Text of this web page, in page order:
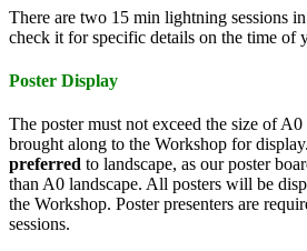
There are two 15 min lightning sessions
check it for specific details on the time of
Poster Display
The poster must not exceed the size of
brought along to the Workshop for display.
preferred to landscape, as our poster
than A0 landscape. All posters will be
the Workshop. Poster presenters are
sessions.